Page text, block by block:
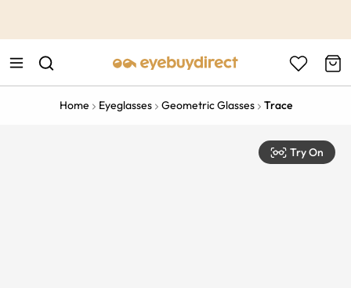
Home Eyeglasses Geometric Glasses Trace
Try On